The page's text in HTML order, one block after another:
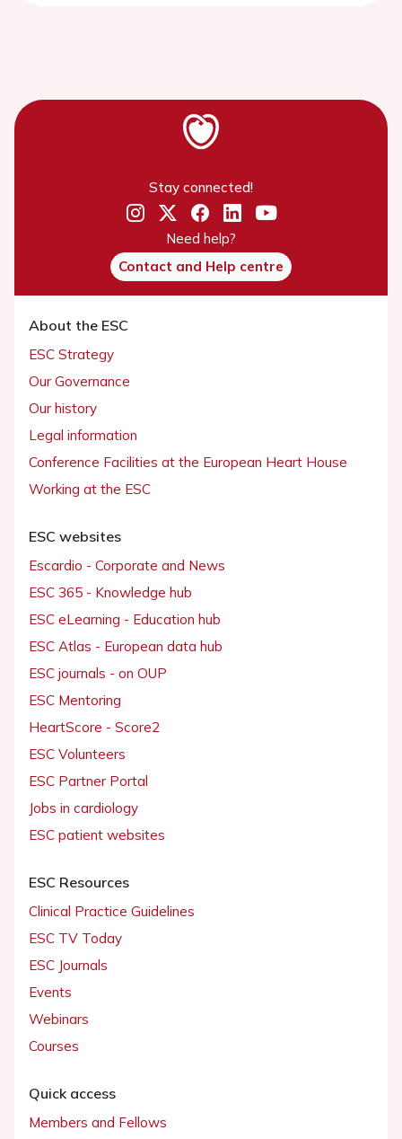
Stay connected!
Need help?
Contact and Help centre
About the ESC
ESC Strategy
Our Governance
Our history
Legal information
Conference Facilities at the European Heart House
Working at the ESC
ESC websites
Escardio - Corporate and News
ESC 365 - Knowledge hub
ESC eLearning - Education hub
ESC Atlas - European data hub
ESC journals - on OUP
ESC Mentoring
HeartScore - Score2
ESC Volunteers
ESC Partner Portal
Jobs in cardiology
ESC patient websites
ESC Resources
Clinical Practice Guidelines
ESC TV Today
ESC Journals
Events
Webinars
Courses
Quick access
Members and Fellows